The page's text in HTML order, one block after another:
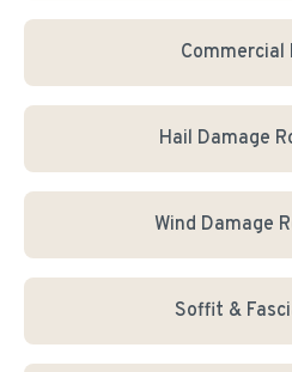
Commercial
Hail Damage
Wind Damage
Soffit &